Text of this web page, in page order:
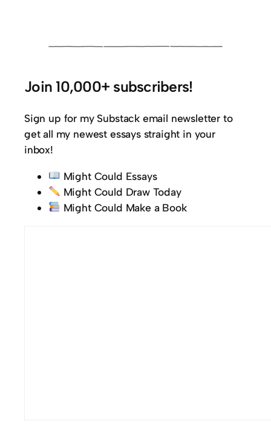
Join 10,000+ subscribers!
Sign up for my Substack email newsletter to
get all my newest essays straight in your
inbox!
Might Could Essays
Might Could Draw Today
Might Could Make a Book